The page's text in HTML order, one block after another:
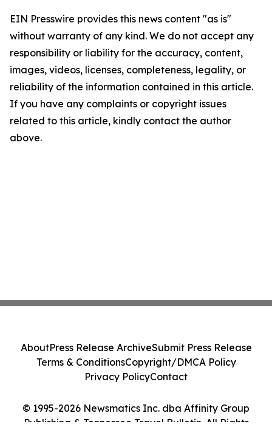
EIN Presswire provides this news content "as is"
without warranty of any kind. We do not accept any
responsibility or liability for the accuracy, content,
images, videos, licenses, completeness, legality, or
reliability of the information contained in this article.
If you have any complaints or copyright issues
related to this article, kindly contact the author
above.
© 1995-2026 Newsmatics Inc. dba Affinity Group
Publishing & Tennessee Travel Bulletin. All Rights
AboutPress Release ArchiveSubmit Press Release
Terms & ConditionsCopyright/DMCA Policy
Privacy PolicyContact